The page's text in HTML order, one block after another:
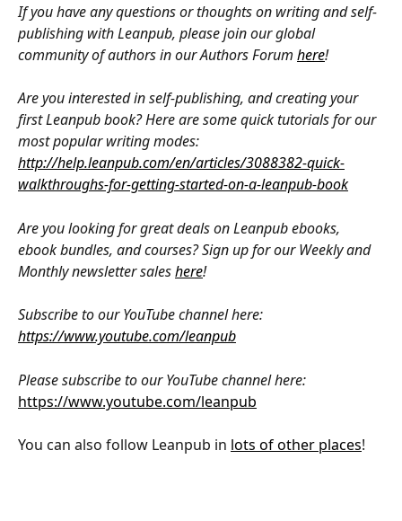
If you have any questions or thoughts on writing and self-
publishing with Leanpub, please join our global
community of authors in our Authors Forum here!
Are you interested in self-publishing, and creating your
first Leanpub book? Here are some quick tutorials for our
most popular writing modes:
http://help.leanpub.com/en/articles/3088382-quick-
walkthroughs-for-getting-started-on-a-leanpub-book
Are you looking for great deals on Leanpub ebooks,
ebook bundles, and courses? Sign up for our Weekly and
Monthly newsletter sales here!
Subscribe to our YouTube channel here:
https://www.youtube.com/leanpub
Please subscribe to our YouTube channel here:
https://www.youtube.com/leanpub
You can also follow Leanpub in lots of other places!